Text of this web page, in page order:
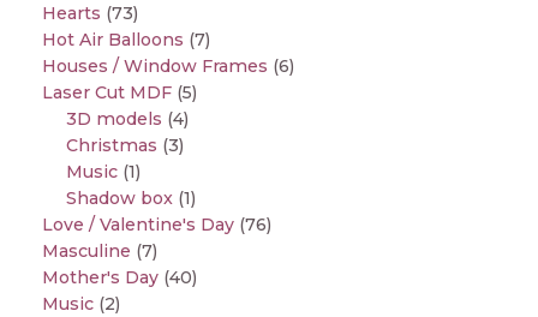
Hearts (73)
Hot Air Balloons (7)
Houses / Window Frames (6)
Laser Cut MDF (5)
3D models (4)
Christmas (3)
Music (1)
Shadow box (1)
Love / Valentine's Day (76)
Masculine (7)
Mother's Day (40)
Music (2)